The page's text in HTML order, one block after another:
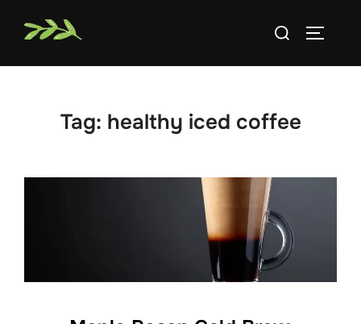
Search
Tag: healthy iced coffee